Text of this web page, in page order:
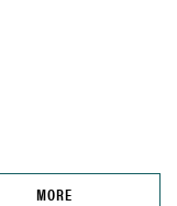
MORE